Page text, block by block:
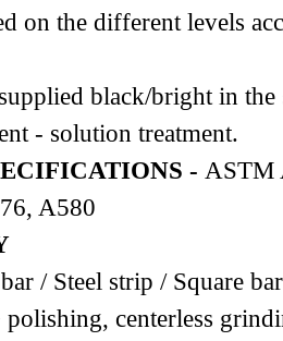
on the different levels
black/bright in
- solution treatment.
- ASTM
A580
/ Steel strip / Square bar
centerless